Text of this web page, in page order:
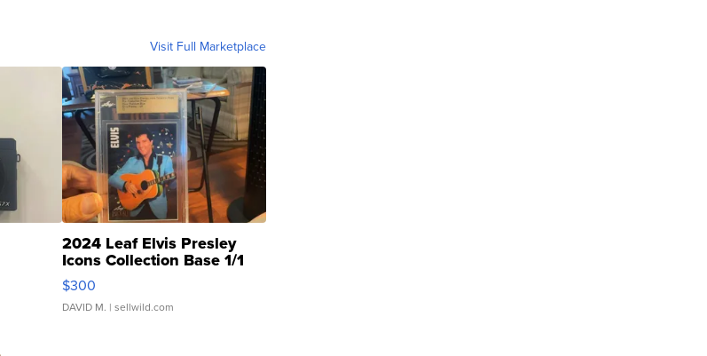
Visit Full Marketplace
2024 Leaf Elvis Presley
Icons Collection Base 1/1
SSP Clear ...
$300
DAVID M. | sellwild.com